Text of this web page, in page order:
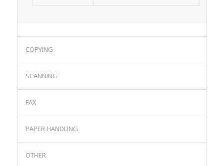
COPYING
SCANNING
FAX
PAPER HANDLING
OTHER